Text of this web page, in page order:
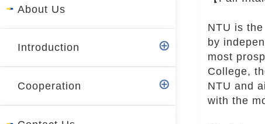
About Us
Introduction
Cooperation
NTU is
by
most
College,
NTU and
with the